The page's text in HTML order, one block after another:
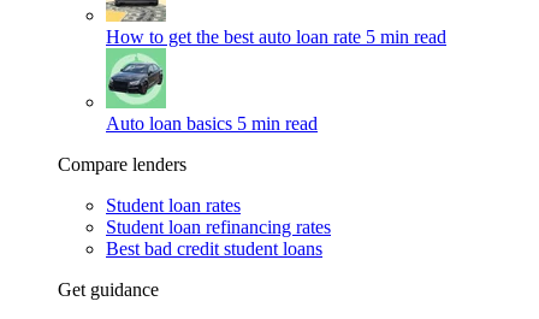
How to get the best auto loan rate 5 min read
Auto loan basics 5 min read
Compare lenders
Student loan rates
Student loan refinancing rates
Best bad credit student loans
Get guidance